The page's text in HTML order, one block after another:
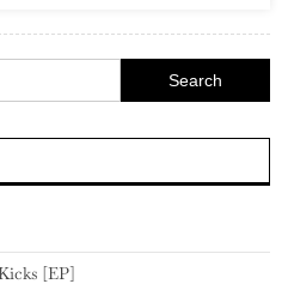
for:
[EP]